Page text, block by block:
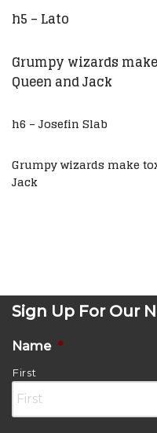
h5 – Lato
Grumpy wizards
Queen and Jack
h6 – Josefin Slab
Grumpy wizards make
Jack
Sign Up For Our
Name *
First